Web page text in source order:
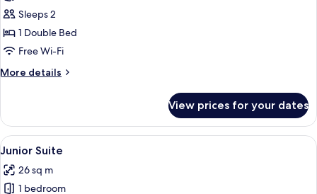
Executive
Suite
Sleeps 2
1 Double Bed
Free Wi-Fi
More details
More
Suite
View prices for your dates
View
all
photos
A hotel room with a bed, a chair,
10
Junior Suite
26 sq m
1 bedroom